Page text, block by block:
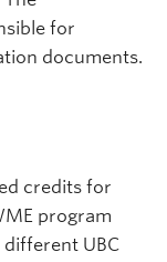
for
documents.
credits for
program
UBC